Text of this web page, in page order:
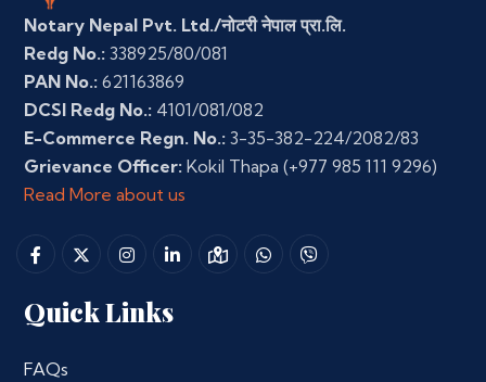
Notary Nepal Pvt. Ltd./नोटरी नेपाल प्रा.लि.
Redg No.: 338925/80/081
PAN No.: 621163869
DCSI Redg No.: 4101/081/082
E-Commerce Regn. No.: 3-35-382-224/2082/83
Grievance Officer: Kokil Thapa (+977 985 111 9296)
Read More about us
Quick Links
FAQs